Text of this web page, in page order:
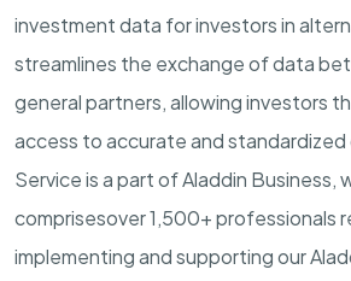
investment data for investors in
streamlines the exchange of data
general partners, allowing investors
access toaccurateand standardized
Service is a part of Aladdin Business,
comprisesover1,500+ professionals
implementing and supporting our